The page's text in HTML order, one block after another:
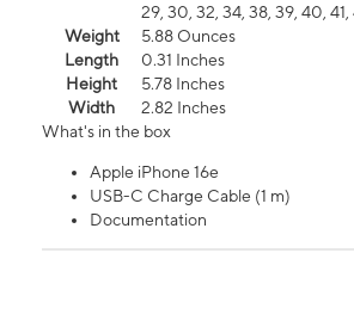
29, 30, 32, 34, 38, 39, 40, 41,
Weight
5.88 Ounces
Length
0.31 Inches
Height
5.78 Inches
Width
2.82 Inches
What's in the box
Apple iPhone 16e
USB-C Charge Cable (1 m)
Documentation